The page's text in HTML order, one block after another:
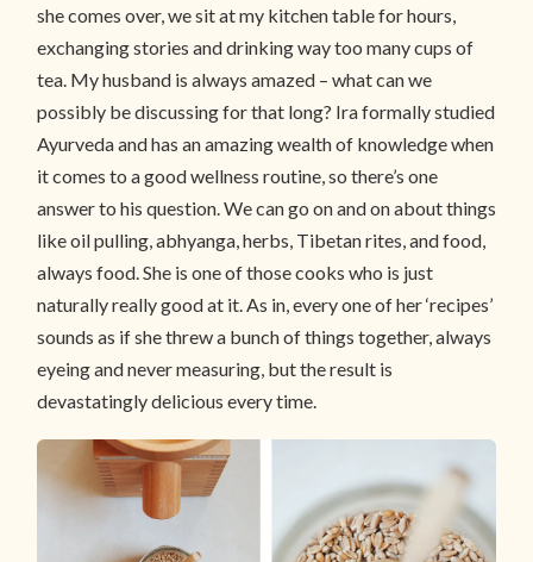
she comes over, we sit at my kitchen table for hours,
exchanging stories and drinking way too many cups of
tea. My husband is always amazed – what can we
possibly be discussing for that long? Ira formally studied
Ayurveda and has an amazing wealth of knowledge when
it comes to a good wellness routine, so there’s one
answer to his question. We can go on and on about things
like oil pulling, abhyanga, herbs, Tibetan rites, and food,
always food. She is one of those cooks who is just
naturally really good at it. As in, every one of her ‘recipes’
sounds as if she threw a bunch of things together, always
eyeing and never measuring, but the result is
devastatingly delicious every time.